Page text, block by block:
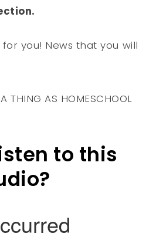
you! News that you will
THING AS HOMESCHOOL
to this